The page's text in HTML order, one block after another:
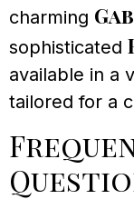
charming
sophisticated
available in a
tailored for a